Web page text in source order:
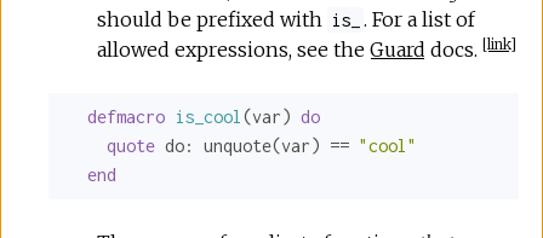
should be prefixed with is_
. For a list of
allowed expressions, see the Guard docs. [link]
defmacro is_cool (var) do
quote do: unquote(var) == "cool"
end